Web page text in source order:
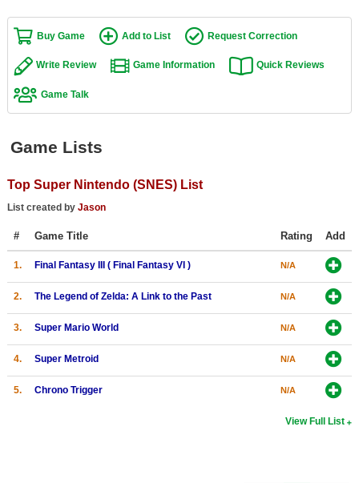
Game Blog
Game Reviews
Game Lists
Top Games by Genre
Member Game Lists
Game Talk
Games Coming Soon
Buy Game Add to List Request Correction
Write Review Game Information Quick Reviews
Game Talk
Game Lists
Top Super Nintendo (SNES) List
List created by Jason
# Game Title Rating Add
1. Final Fantasy III ( Final Fantasy VI ) N/A
2. The Legend of Zelda: A Link to the Past N/A
3. Super Mario World N/A
4. Super Metroid N/A
5. Chrono Trigger N/A
View Full List